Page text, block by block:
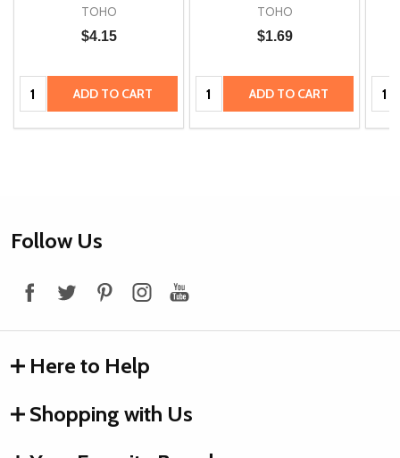
TOHO
$4.15
Quantity:ADD TO CART
TOHO
$1.69
Quantity:ADD TO CART
Footer
Follow Us
Here to Help
Shopping with Us